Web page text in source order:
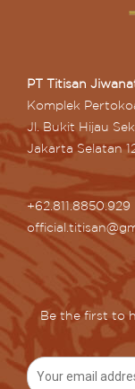
PT Titisan
Komplek
Jl. Bukit Hijau
Jakarta Selatan
+62.811.8850.929
Be the first to